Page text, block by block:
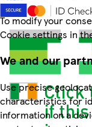
To modify your
Cookie settings in
We and our
Use precise
characteristics for
information on a